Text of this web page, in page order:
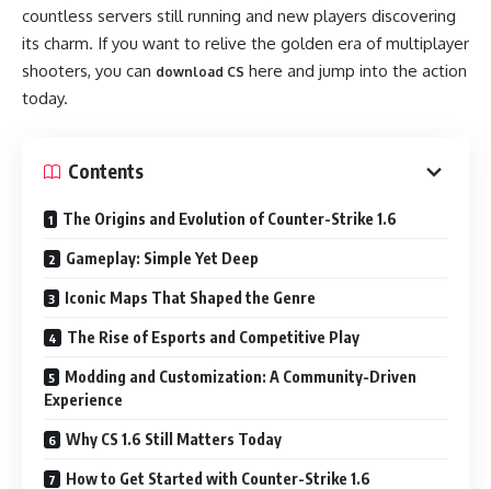
countless servers still running and new players discovering
its charm. If you want to relive the golden era of multiplayer
shooters, you can download CS here and jump into the action
today.
Contents
The Origins and Evolution of Counter-Strike 1.6
Gameplay: Simple Yet Deep
Iconic Maps That Shaped the Genre
The Rise of Esports and Competitive Play
Modding and Customization: A Community-Driven
Experience
Why CS 1.6 Still Matters Today
How to Get Started with Counter-Strike 1.6